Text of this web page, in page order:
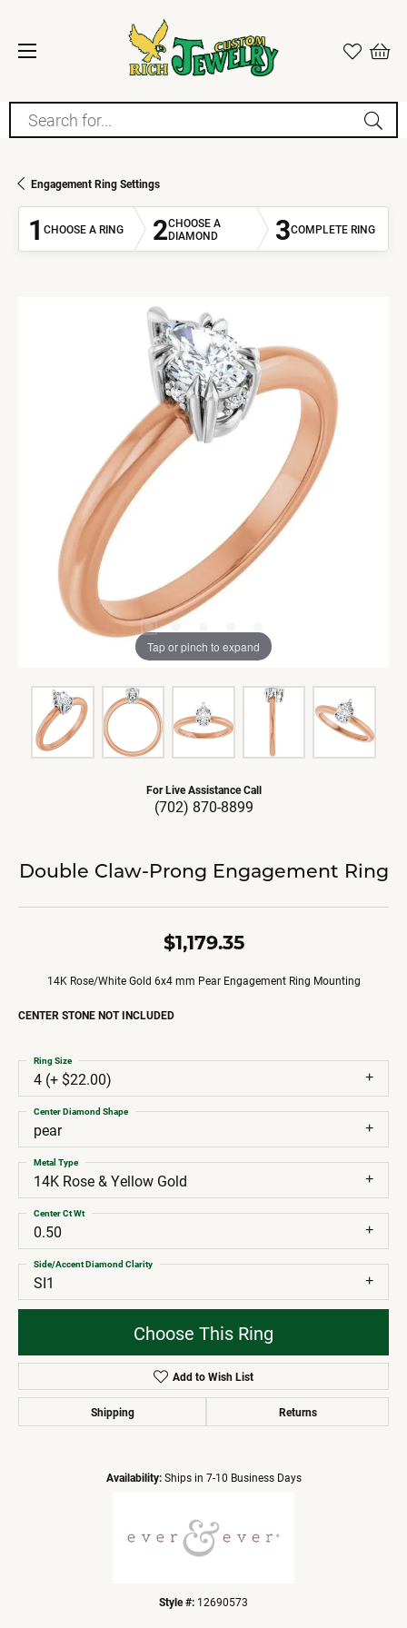
Search for...
Engagement Ring Settings
1 CHOOSE A RING 2CHOOSE A
DIAMOND
3COMPLETE RING
Tap or pinch to expand
For Live Assistance Call
(702) 870-8899
Double Claw-Prong Engagement Ring
$1,179.35
14K Rose/White Gold 6x4 mm Pear Engagement Ring Mounting
CENTER STONE NOT INCLUDED
4 (+ $22.00)
Ring Size
pear
Center Diamond Shape
14K Rose & Yellow Gold
Metal Type
0.50
Center Ct Wt
SI1
Side/Accent Diamond Clarity
Choose This Ring
Add to Wish List
Shipping Returns
Availability: Ships in 7-10 Business Days
Style #: 12690573